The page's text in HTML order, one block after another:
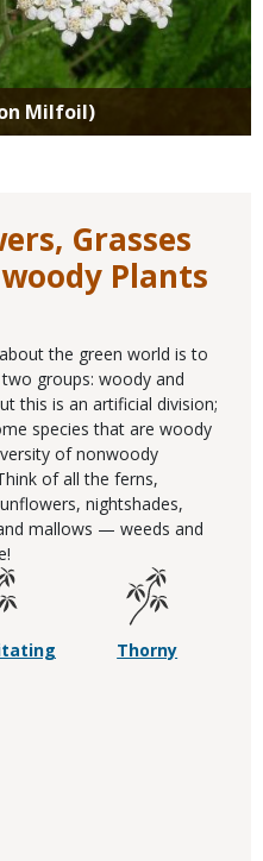
Milfoil)
Grasses
Plants
the green world is to
groups: woody and
this is an artificial division;
species that are woody
of nonwoody
of all the ferns,
nightshades,
mallows — weeds and
Thorny